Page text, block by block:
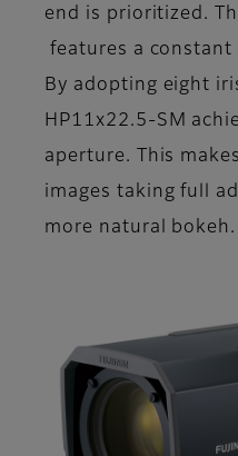
end is prioritized.
features a constant
By adopting eight
HP11x22.5-SM
aperture. This
images taking full
more natural bokeh.